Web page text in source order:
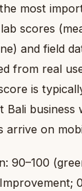
most
scores
and field
from real
is
business
arrive on
90–100